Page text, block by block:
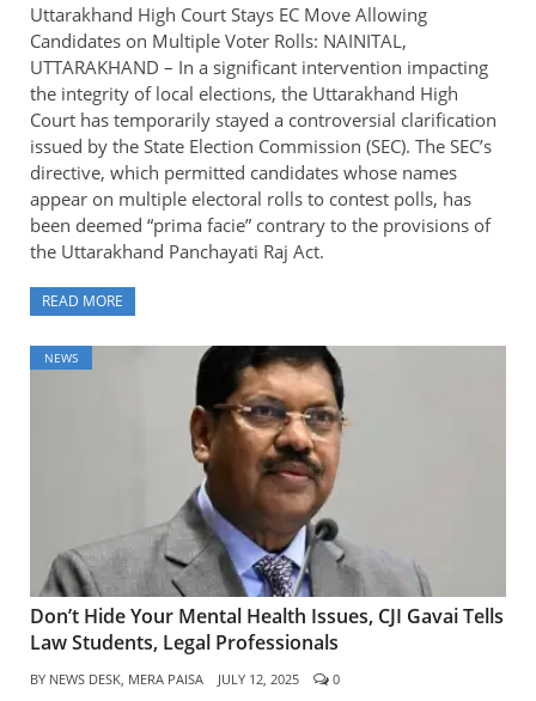
Uttarakhand High Court Stays EC Move Allowing
Candidates on Multiple Voter Rolls: NAINITAL,
UTTARAKHAND – In a significant intervention impacting
the integrity of local elections, the Uttarakhand High
Court has temporarily stayed a controversial clarification
issued by the State Election Commission (SEC). The SEC’s
directive, which permitted candidates whose names
appear on multiple electoral rolls to contest polls, has
been deemed “prima facie” contrary to the provisions of
the Uttarakhand Panchayati Raj Act.
READ MORE
NEWS
Don’t Hide Your Mental Health Issues, CJI Gavai Tells
Law Students, Legal Professionals
BY NEWS DESK, MERA PAISA JULY 12, 2025 0